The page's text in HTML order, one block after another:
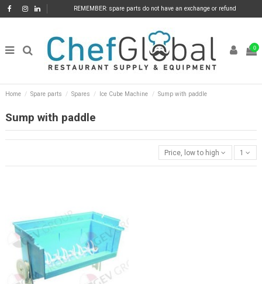
REMEMBER: spare parts do not have an exchange or refund
0
Home Spare parts Spares Ice Cube Machine Sump with paddle
Sump with paddle
Price, low to high 1